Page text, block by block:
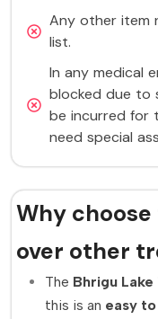
Any other item
list.
In any medical
blocked due to
be incurred for
need special
Why
over other
The Bhrigu
this is an easy